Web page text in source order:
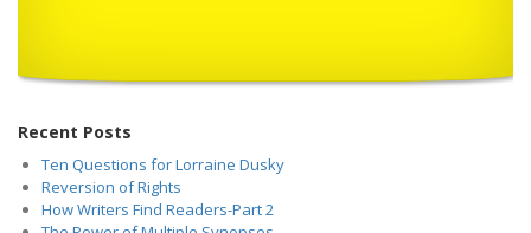
Recent Posts
Ten Questions for Lorraine Dusky
Reversion of Rights
How Writers Find Readers-Part 2